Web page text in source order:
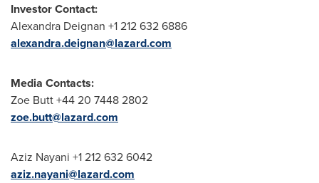
Investor Contact:
Alexandra Deignan +1 212 632 6886
alexandra.deignan@lazard.com
Media Contacts:
Zoe Butt +44 20 7448 2802
zoe.butt@lazard.com
Aziz Nayani +1 212 632 6042
aziz.nayani@lazard.com